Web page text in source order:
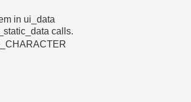
in ui_data
calls.